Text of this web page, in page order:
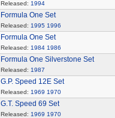
Released: 1994
Formula One Set
Released: 1995 1996
Formula One Set
Released: 1984 1986
Formula One Silverstone Set
Released: 1987
G.P. Speed 12E Set
Released: 1969 1970
G.T. Speed 69 Set
Released: 1969 1970